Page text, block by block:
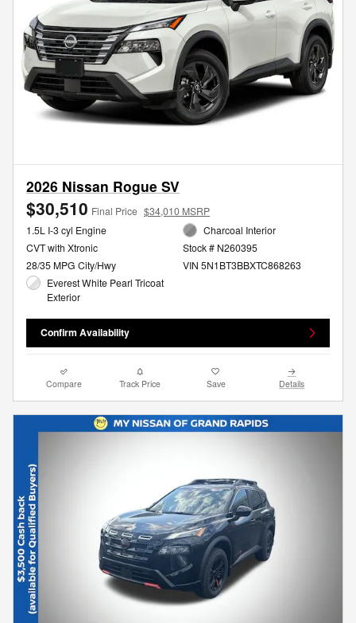
2026 Nissan Rogue SV
$30,510 Final Price $34,010 MSRP
1.5L I-3 cyl Engine
CVT with Xtronic
28/35 MPG City/Hwy
Everest White Pearl Tricoat
Exterior
Charcoal Interior
Stock # N260395
VIN 5N1BT3BBXTC868263
Confirm Availability
Compare Track Price Save Details